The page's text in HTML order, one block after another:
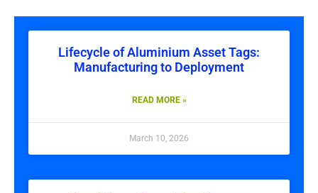
Lifecycle of Aluminium Asset Tags:
Manufacturing to Deployment
READ MORE »
March 10, 2026